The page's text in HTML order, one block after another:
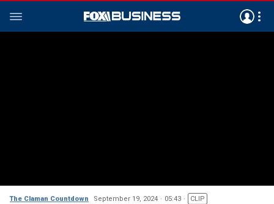
The Claman Countdown September 19, 2024 05:43 CLIP